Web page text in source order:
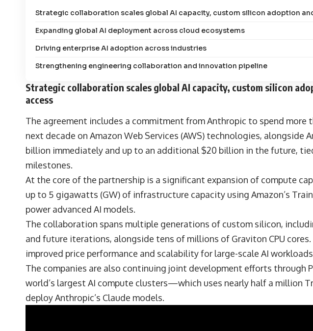
Strategic collaboration scales global AI capacity, custom silicon adoption
Expanding global AI deployment across cloud ecosystems
Driving enterprise AI adoption across industries
Strengthening engineering collaboration and innovation pipeline
Strategic collaboration scales global AI capacity, custom silicon
access
The agreement includes a commitment from Anthropic to spend more
next decade on Amazon Web Services (AWS) technologies, alongside
billion immediately and up to an additional $20 billion in the future,
milestones.
At the core of the partnership is a significant expansion of compute
up to 5 gigawatts (GW) of infrastructure capacity using Amazon’s
power advanced AI models.
The collaboration spans multiple generations of custom silicon,
and future iterations, alongside tens of millions of Graviton CPU
improved price performance and scalability for large-scale AI
The companies are also continuing joint development efforts through
world’s largest AI compute clusters—which uses nearly half a million
deploy Anthropic’s Claude models.